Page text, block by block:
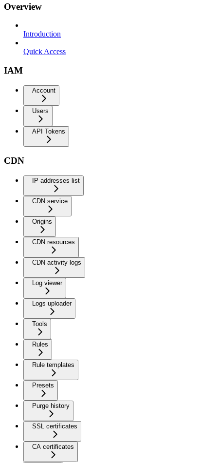
Overview
Introduction
Quick Access
IAM
Account
Users
API Tokens
CDN
IP addresses list
CDN service
Origins
CDN resources
CDN activity logs
Log viewer
Logs uploader
Tools
Rules
Rule templates
Presets
Purge history
SSL certificates
CA certificates